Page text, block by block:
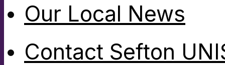
Our Local News
Contact Sefton